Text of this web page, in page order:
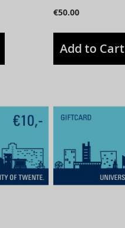
€50.00
Add to Cart